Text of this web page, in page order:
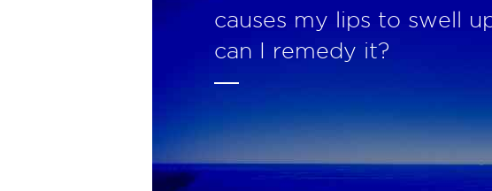
causes my lips to swell
can I remedy it?